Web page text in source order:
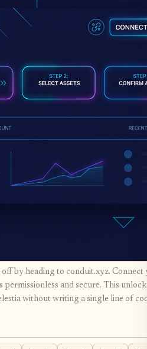
by heading to conduit.xyz. Connect
permissionless and secure. This
without writing a single line of